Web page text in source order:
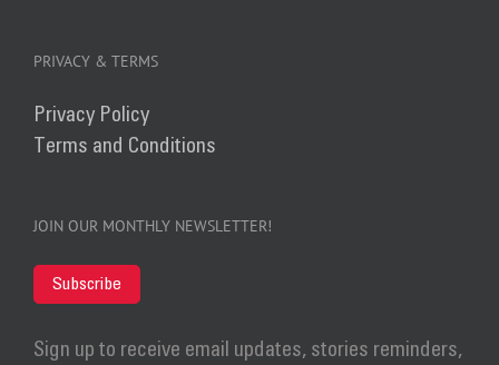
PRIVACY & TERMS
Privacy Policy
Terms and Conditions
JOIN OUR MONTHLY NEWSLETTER!
Subscribe
Sign up to receive email updates, stories reminders,